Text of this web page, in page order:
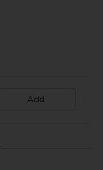
Add